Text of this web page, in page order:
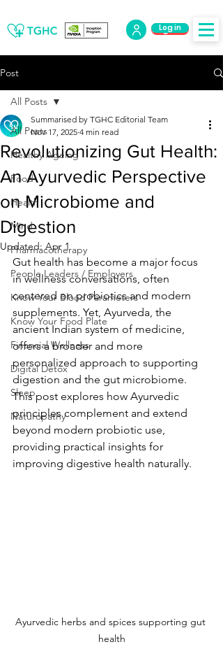
Log Out
Log in
Post
All Posts
Healthy Ageing
Food
Health
Mind
Pharmacotherapy
People Leaders / Employers
Know Your Blood Parameters
Know Your Food Plate
Financial Wellness
Digital Detox
Sleep
Naturopathy
All Posts
Revolutionizing Gut Health:
An Ayurvedic Perspective
on Microbiome and
Digestion
Summarised by TGHC Editorial Team
Nov 17, 2025 4 min read
Updated:Apr 1
Gut health has become a major focus
in wellness conversations, often
centered on probiotics and modern
supplements. Yet, Ayurveda, the
ancient Indian system of medicine,
offers a broader and more
personalized approach to supporting
digestion and the gut microbiome.
This post explores how Ayurvedic
principles complement and extend
beyond modern probiotic use,
providing practical insights for
improving digestive health naturally.
Ayurvedic herbs and spices supporting gut
health